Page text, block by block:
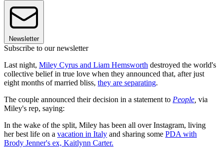
Newsletter
Subscribe to our newsletter
Last night, Miley Cyrus and Liam Hemsworth destroyed the world's
collective belief in true love when they announced that, after just
eight months of married bliss, they are separating.
The couple announced their decision in a statement to People via
Miley's rep, saying:
In the wake of the split, Miley has been all over Instagram, living
her best life on a vacation in Italy and sharing some PDA with
Brody Jenner's ex, Kaitlynn Carter.